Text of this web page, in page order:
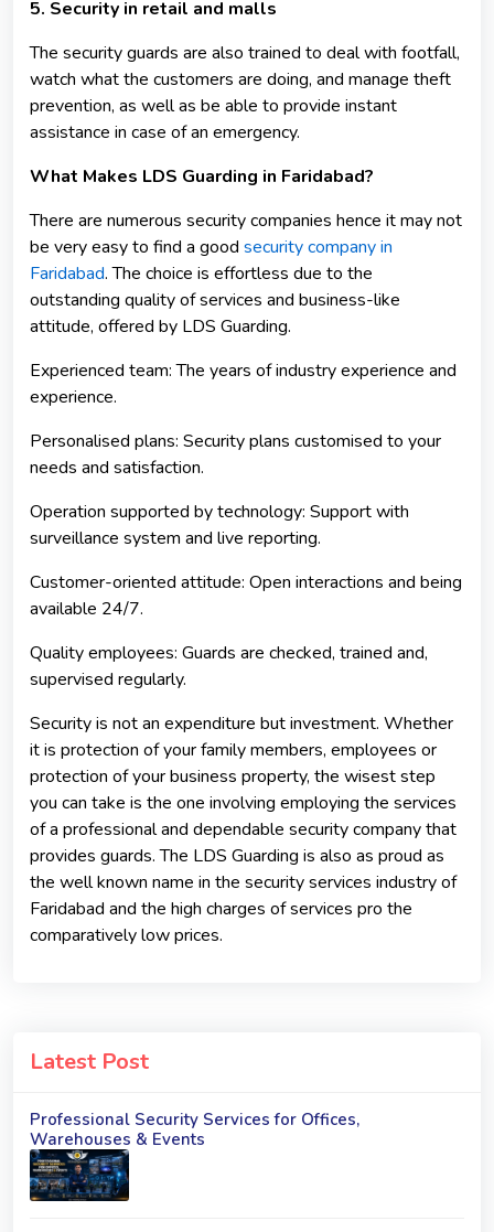
5. Security in retail and malls
The security guards are also trained to deal with footfall,
watch what the customers are doing, and manage theft
prevention, as well as be able to provide instant
assistance in case of an emergency.
What Makes LDS Guarding in Faridabad?
There are numerous security companies hence it may not
be very easy to find a good security company in
Faridabad. The choice is effortless due to the
outstanding quality of services and business-like
attitude, offered by LDS Guarding.
Experienced team: The years of industry experience and
experience.
Personalised plans: Security plans customised to your
needs and satisfaction.
Operation supported by technology: Support with
surveillance system and live reporting.
Customer-oriented attitude: Open interactions and being
available 24/7.
Quality employees: Guards are checked, trained and,
supervised regularly.
Security is not an expenditure but investment. Whether
it is protection of your family members, employees or
protection of your business property, the wisest step
you can take is the one involving employing the services
of a professional and dependable security company that
provides guards. The LDS Guarding is also as proud as
the well known name in the security services industry of
Faridabad and the high charges of services pro the
comparatively low prices.
Latest Post
Professional Security Services for Offices,
Warehouses & Events